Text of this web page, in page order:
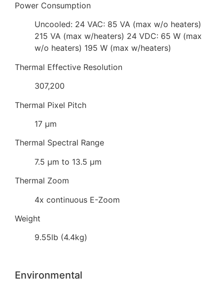
Power Consumption
Uncooled: 24 VAC: 85 VA (max w/o heaters)
215 VA (max w/heaters) 24 VDC: 65 W (max
w/o heaters) 195 W (max w/heaters)
Thermal Effective Resolution
307,200
Thermal Pixel Pitch
17 µm
Thermal Spectral Range
7.5 µm to 13.5 µm
Thermal Zoom
4x continuous E-Zoom
Weight
9.55lb (4.4kg)
Environmental